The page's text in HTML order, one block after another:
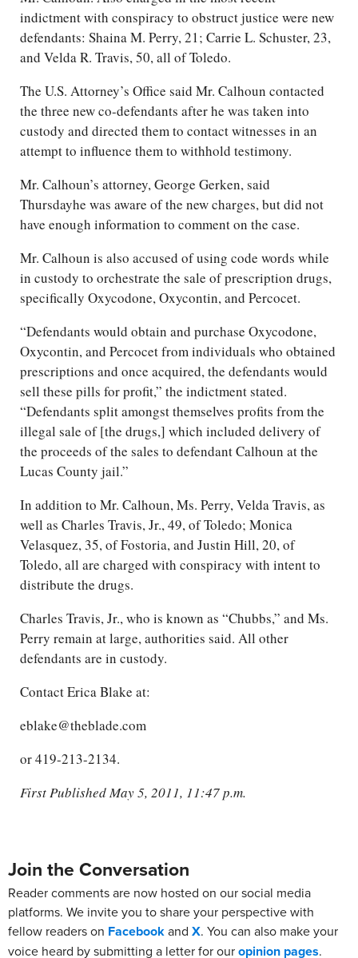
indictment with conspiracy to obstruct justice were new
defendants: Shaina M. Perry, 21; Carrie L. Schuster, 23,
and Velda R. Travis, 50, all of Toledo.
The U.S. Attorney’s Office said Mr. Calhoun contacted
the three new co-defendants after he was taken into
custody and directed them to contact witnesses in an
attempt to influence them to withhold testimony.
Mr. Calhoun’s attorney, George Gerken, said
Thursdayhe was aware of the new charges, but did not
have enough information to comment on the case.
Mr. Calhoun is also accused of using code words while
in custody to orchestrate the sale of prescription drugs,
specifically Oxycodone, Oxycontin, and Percocet.
“Defendants would obtain and purchase Oxycodone,
Oxycontin, and Percocet from individuals who obtained
prescriptions and once acquired, the defendants would
sell these pills for profit,” the indictment stated.
“Defendants split amongst themselves profits from the
illegal sale of [the drugs,] which included delivery of
the proceeds of the sales to defendant Calhoun at the
Lucas County jail.”
In addition to Mr. Calhoun, Ms. Perry, Velda Travis, as
well as Charles Travis, Jr., 49, of Toledo; Monica
Velasquez, 35, of Fostoria, and Justin Hill, 20, of
Toledo, all are charged with conspiracy with intent to
distribute the drugs.
Charles Travis, Jr., who is known as “Chubbs,” and Ms.
Perry remain at large, authorities said. All other
defendants are in custody.
Contact Erica Blake at:
eblake@theblade.com
or 419-213-2134.
First Published May 5, 2011, 11:47 p.m.
Join the Conversation
Reader comments are now hosted on our social media
platforms. We invite you to share your perspective with
fellow readers on Facebookand X. You can also make your
voice heard by submitting a letter for ouropinion pages.